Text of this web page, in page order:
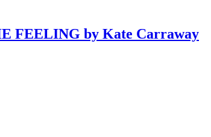
FEELING by Kate Carraway